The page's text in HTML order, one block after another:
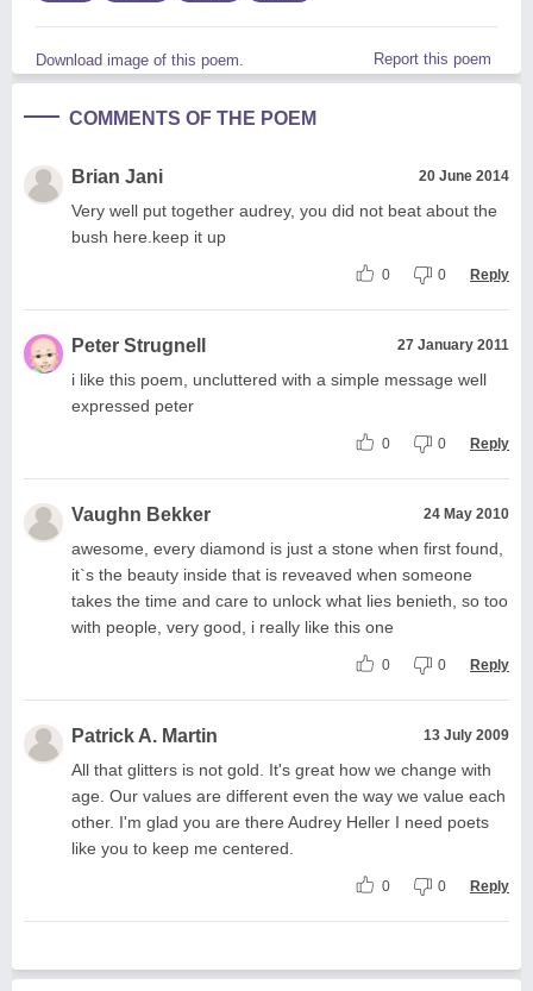
Download image of this poem. Report this poem
COMMENTS OF THE POEM
Brian Jani 20 June 2014
Very well put together audrey, you did not beat about the
bush here.keep it up
0 0 Reply
Peter Strugnell 27 January 2011
i like this poem, uncluttered with a simple message well
expressed peter
0 0 Reply
Vaughn Bekker 24 May 2010
awesome, every diamond is just a stone when first found,
it`s the beauty inside that is reveaved when someone
takes the time and care to unlock what lies benieth, so too
with people, very good, i really like this one
0 0 Reply
Patrick A. Martin 13 July 2009
All that glitters is not gold. It's great how we change with
age. Our values are different even the way we value each
other. I'm glad you are there Audrey Heller I need poets
like you to keep me centered.
0 0 Reply